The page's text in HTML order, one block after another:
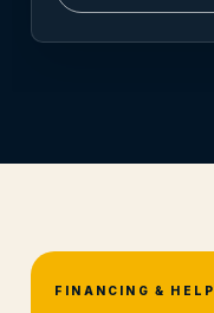
FINANCING & HELP